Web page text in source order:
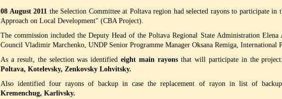
08 August 2011 the Selection Committee at Poltava region had selected rayons to participate in
Approach on Local Development" (CBA Project).
The commission included the Deputy Head of the Poltava Regional State Administration
Council Vladimir Marchenko, UNDP Senior Programme Manager Oksana Remiga, International
As a result, the selection was identifiedeight main rayons that will participate in the
Poltava, Kotelevsky, Zenkovsky Lohvitsky.
Also identified four rayons of backup in case the replacement of rayon in list of
Kremenchug, Karlivsky.